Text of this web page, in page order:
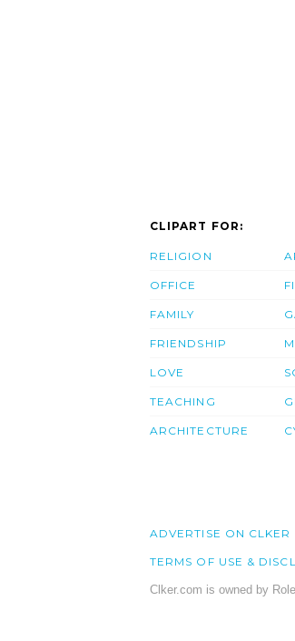
CLIPART FOR:
RELIGION
OFFICE
FAMILY
FRIENDSHIP
LOVE
TEACHING
ARCHITECTURE
ADVERTISE ON CLKER
TERMS OF USE &
Clker.com is owned by